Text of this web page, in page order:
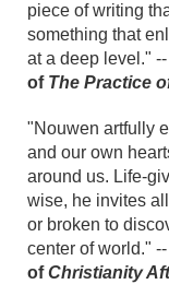
piece of writing
something that
at a deep level." --
of The Practice
"Nouwen artfully
and our own
around us. Life-
wise, he invites
or broken to
center of world." --
ofChristianity